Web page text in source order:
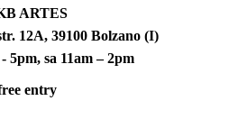
ARTES
12A, 39100 Bolzano (I)
5pm, sa 11am – 2pm
entry